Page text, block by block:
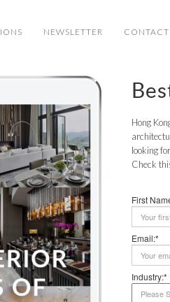
NEWSLETTER CONTACT
Hong
looking
Check
First
Email:*
Industry:*